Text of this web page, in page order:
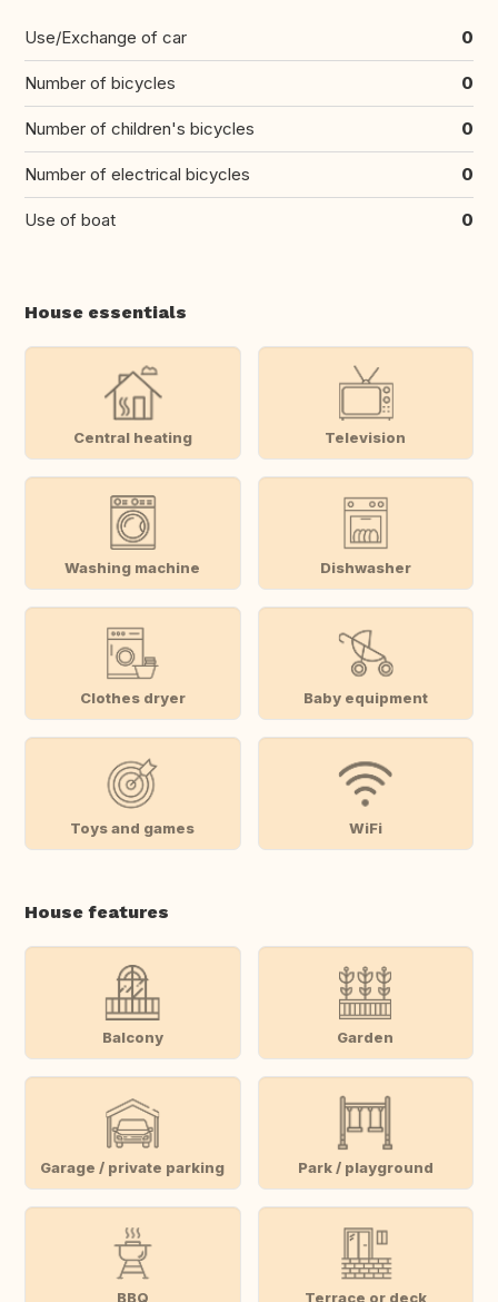
Use/Exchange of car 0
Number of bicycles 0
Number of children's bicycles 0
Number of electrical bicycles 0
Use of boat 0
House essentials
Central heating Television
Washing machine Dishwasher
Clothes dryer Baby equipment
Toys and games WiFi
House features
Balcony Garden
Garage / private parking Park / playground
BBQ Terrace or deck